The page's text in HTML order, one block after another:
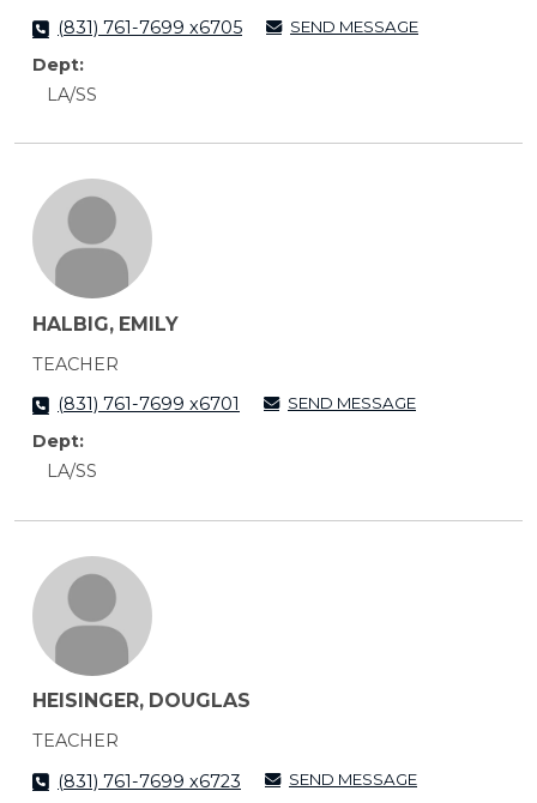
(831) 761-7699 x6705
SEND MESSAGE
Dept:
LA/SS
HALBIG, EMILY
TEACHER
(831) 761-7699 x6701
SEND MESSAGE
Dept:
LA/SS
HEISINGER, DOUGLAS
TEACHER
(831) 761-7699 x6723
SEND MESSAGE